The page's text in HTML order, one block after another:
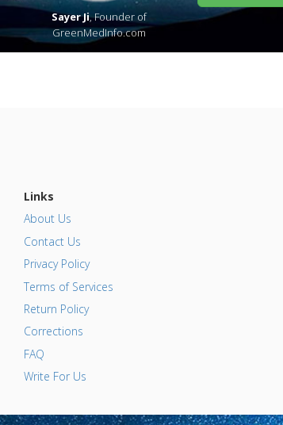
Sayer Ji, Founder of
GreenMedInfo.com
Links
About Us
Contact Us
Privacy Policy
Terms of Services
Return Policy
Corrections
FAQ
Write For Us